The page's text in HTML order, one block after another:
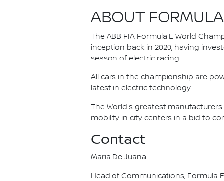
ABOUT
The ABB FIA Formula E World
inception back in 2020, having
season of electric racing.
All cars in the championship are
latest in electric technology.
The World's greatest
mobility in city centers in a bid to
Contact
Maria De Juana
Head of Communications, Formula